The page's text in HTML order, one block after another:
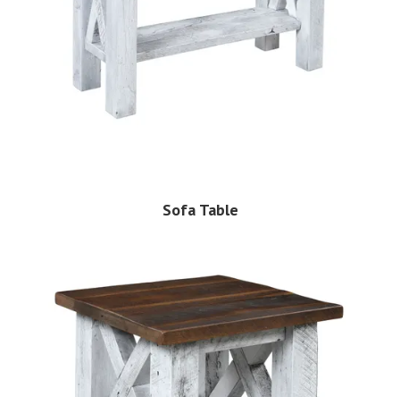
Sofa Table